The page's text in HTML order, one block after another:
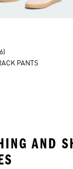
PANTS
AND